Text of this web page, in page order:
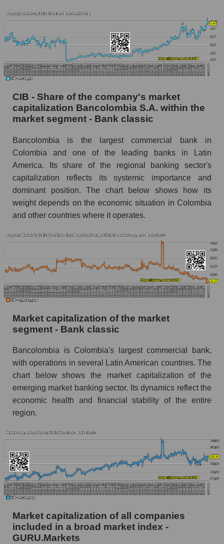
CIB - Share of the company's market
capitalization Bancolombia S.A. within the
market segment - Bank classic
Bancolombia is the largest commercial bank in
Colombia and one of the leading banks in Latin
America. Its share of the regional banking sector's
capitalization reflects its systemic importance and
dominant position. The chart below shows how its
weight depends on the economic situation in Colombia
and other countries where it operates.
Market capitalization of the market
segment - Bank classic
Bancolombia is Colombia's largest commercial bank,
with operations in several Latin American countries. The
chart below shows the market capitalization of the
emerging market banking sector. Its dynamics reflect the
economic health and financial stability of the entire
region.
Market capitalization of all companies
included in a broad market index -
GURU.Markets